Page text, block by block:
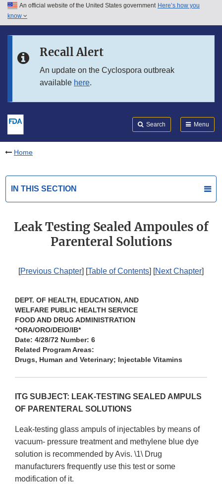
Skip to main content
Skip to in this section menu
An official website of the United States government Here’s how you
know
Recall Alert
An update on the Cyclospora outbreak
available here.
Search Menu
Home
IN THIS SECTION
Leak Testing Sealed Ampoules of
Parenteral Solutions
[Previous Chapter] [Table of Contents] [Next Chapter]
DEPT. OF HEALTH, EDUCATION, AND
WELFARE PUBLIC HEALTH SERVICE
FOOD AND DRUG ADMINISTRATION
*ORA/ORO/DEIO/IB*
Date: 4/28/72 Number: 6
Related Program Areas:
Drugs, Human and Veterinary; Injectable Vitamins
ITG SUBJECT: LEAK-TESTING SEALED AMPULS
OF PARENTERAL SOLUTIONS
Leak-testing glass ampuls of injectables by means of
vacuum- pressure treatment and methylene blue dye
solution is recommended by Avis. \1\ Drug
manufacturers frequently use this test or some
modification of it.